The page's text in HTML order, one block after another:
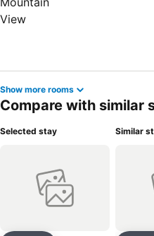
Show more rooms
Compare with similar
Selected stay Similar